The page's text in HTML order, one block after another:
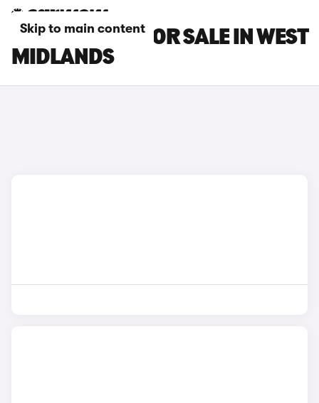
Skip to main content
BMW I3 CARS FOR SALE IN WEST
MIDLANDS